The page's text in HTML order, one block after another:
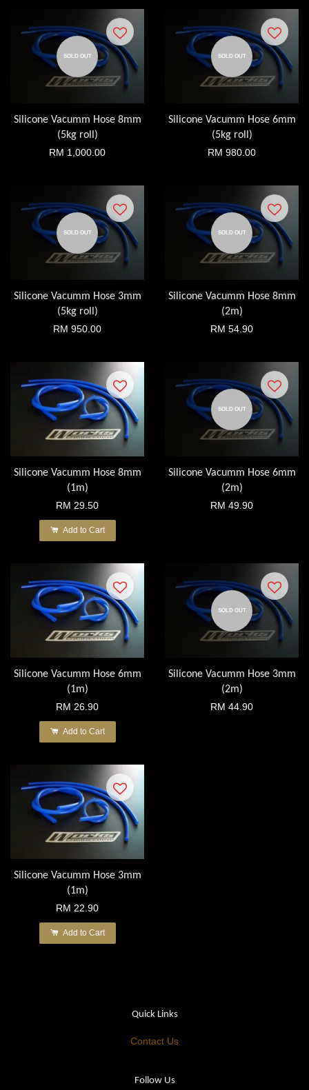
SOLD OUT
Silicone Vacumm Hose 8mm
(5kg roll)
RM 1,000.00
SOLD OUT
Silicone Vacumm Hose 6mm
(5kg roll)
RM 980.00
SOLD OUT
Silicone Vacumm Hose 3mm
(5kg roll)
RM 950.00
SOLD OUT
Silicone Vacumm Hose 8mm
(2m)
RM 54.90
Silicone Vacumm Hose 8mm
(1m)
RM 29.50
Add to Cart
SOLD OUT
Silicone Vacumm Hose 6mm
(2m)
RM 49.90
Silicone Vacumm Hose 6mm
(1m)
RM 26.90
Add to Cart
SOLD OUT
Silicone Vacumm Hose 3mm
(2m)
RM 44.90
Silicone Vacumm Hose 3mm
(1m)
RM 22.90
Add to Cart
Quick Links
Contact Us
Follow Us